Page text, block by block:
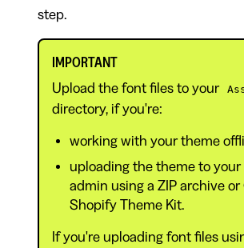
step.
IMPORTANT
Upload the font files to your
directory, if you're:
working with your theme
uploading the theme to
admin using a ZIP archive or
Shopify Theme Kit.
If you're uploading font files